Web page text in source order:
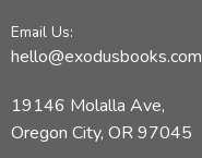
Email Us:
hello@exodusbooks.com
19146 Molalla Ave,
Oregon City, OR 97045